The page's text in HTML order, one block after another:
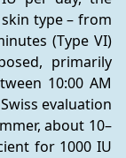
type – from
(Type VI)
primarily
10:00 AM
evaluation
about 10–
for 1000 IU